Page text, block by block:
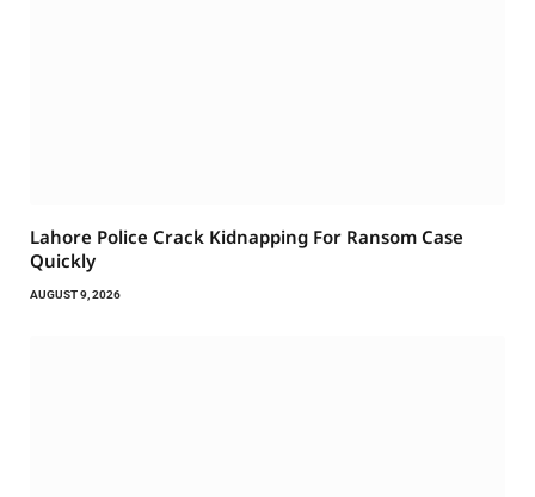
Lahore Police Crack Kidnapping For Ransom Case
Quickly
AUGUST 9, 2026